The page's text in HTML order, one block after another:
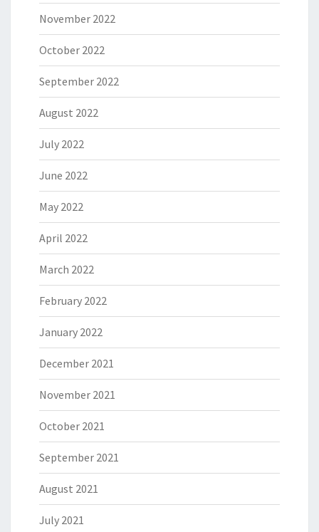
November 2022
October 2022
September 2022
August 2022
July 2022
June 2022
May 2022
April 2022
March 2022
February 2022
January 2022
December 2021
November 2021
October 2021
September 2021
August 2021
July 2021